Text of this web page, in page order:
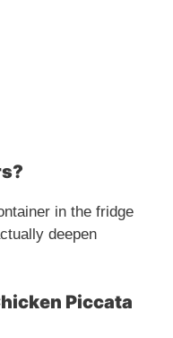
in the fridge
deepen
Piccata